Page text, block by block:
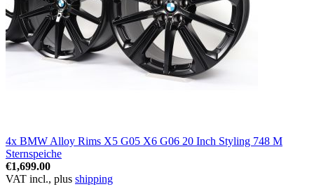
4x BMW Alloy Rims X5 G05 X6 G06 20 Inch Styling 748 M
Sternspeiche
€1,699.00
VAT incl., plus shipping